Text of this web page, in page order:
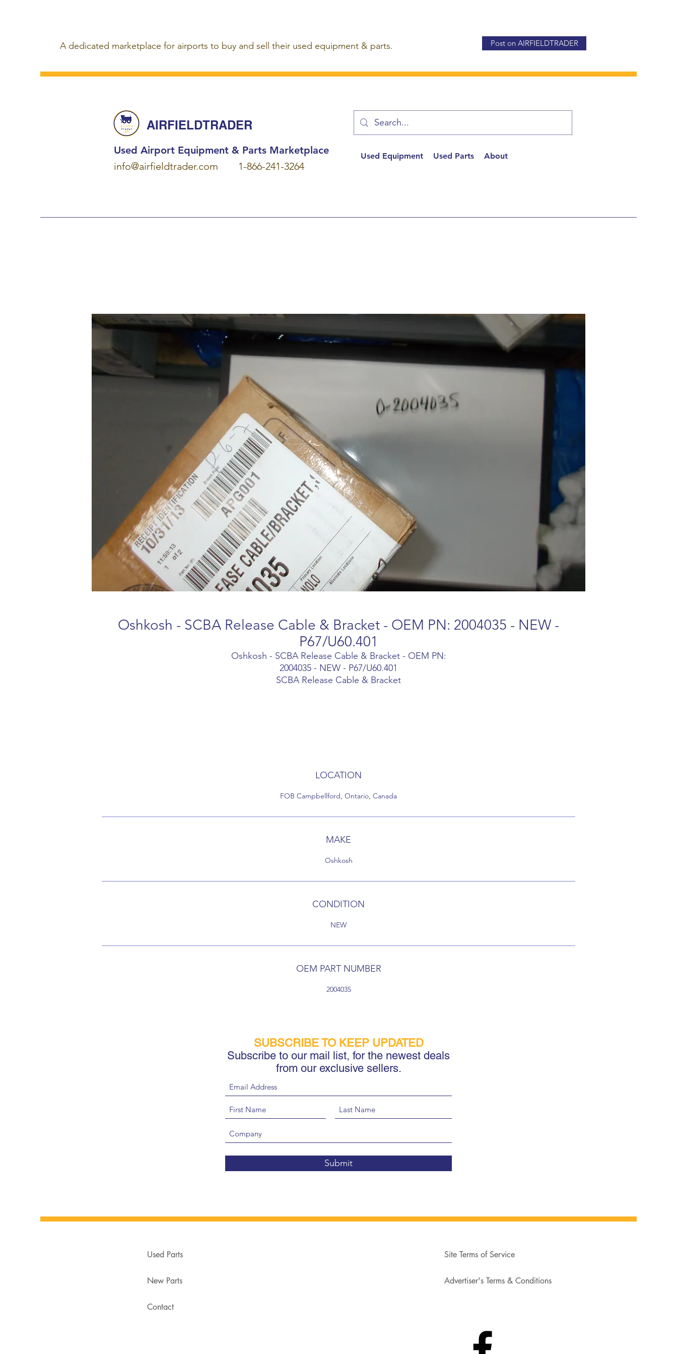
A dedicated marketplace for airports to buy and sell their used equipment & parts. Post on AIRFIELDTRADER
AIRFIELDTRADER
Used Airport Equipment & Parts Marketplace
info@airfieldtrader.com
1-866-241-3264
Used Equipment Used Parts About
Oshkosh - SCBA Release Cable & Bracket - OEM PN: 2004035 - NEW -
P67/U60.401
Oshkosh - SCBA Release Cable & Bracket - OEM PN:
2004035 - NEW - P67/U60.401
SCBA Release Cable & Bracket
LOCATION
FOB Campbellford, Ontario, Canada
MAKE
Oshkosh
CONDITION
NEW
OEM PART NUMBER
2004035
SUBSCRIBE TO KEEP UPDATED
Subscribe to our mail list, for the newest deals
from our exclusive sellers.
Submit
Used Parts
New Parts
Contact
Site Terms of Service
Advertiser's Terms & Conditions